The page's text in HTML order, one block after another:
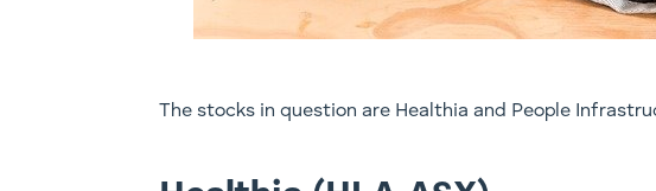
The stocks in question are Healthia and People